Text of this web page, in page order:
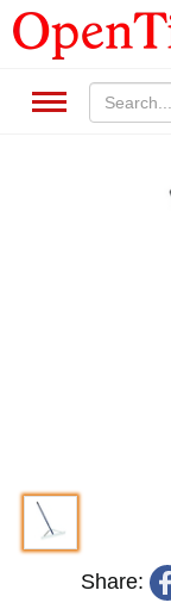
Share: